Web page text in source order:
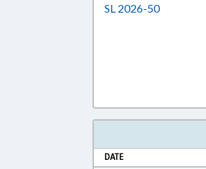
SL 2026-50
DATE